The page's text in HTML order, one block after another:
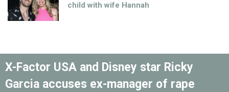
child with wife Hannah
X-Factor USA and Disney star Ricky
Garcia accuses ex-manager of rape